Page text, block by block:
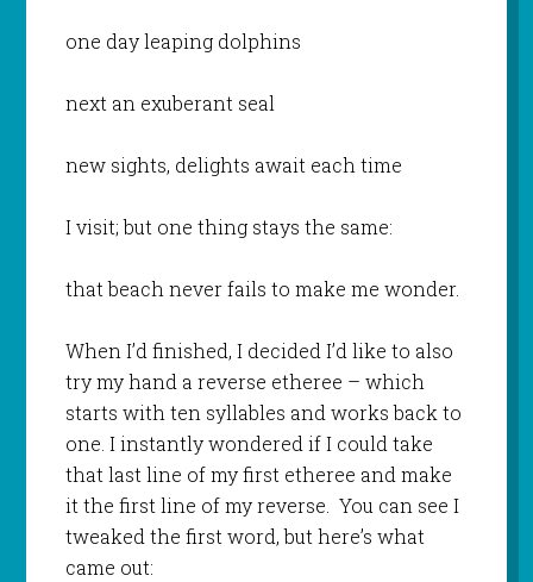
one day leaping dolphins
next an exuberant seal
new sights, delights await each time
I visit; but one thing stays the same:
that beach never fails to make me wonder.
When I’d finished, I decided I’d like to also
try my hand a reverse etheree – which
starts with ten syllables and works back to
one. I instantly wondered if I could take
that last line of my first etheree and make
it the first line of my reverse. You can see I
tweaked the first word, but here’s what
came out: